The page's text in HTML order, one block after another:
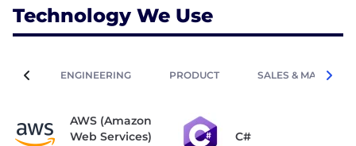
Technology We Use
ENGINEERING PRODUCT SALES &
AWS (Amazon
Web Services)
C#